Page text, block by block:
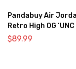
Pandabuy Air
Retro High OG ‘UNC
$89.99